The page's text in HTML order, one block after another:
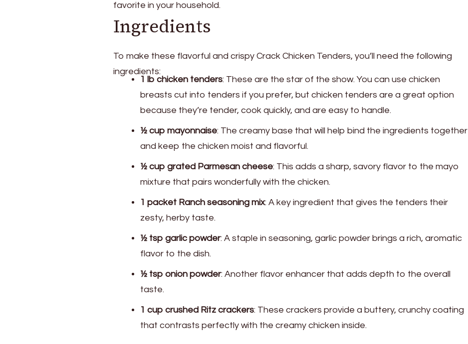
favorite in your household.
Ingredients
To make these flavorful and crispy Crack Chicken Tenders, you’ll need the following
ingredients:
1 lb chicken tenders: These are the star of the show. You can use chicken
breasts cut into tenders if you prefer, but chicken tenders are a great option
because they’re tender, cook quickly, and are easy to handle.
½ cup mayonnaise: The creamy base that will help bind the ingredients together
and keep the chicken moist and flavorful.
½ cup grated Parmesan cheese: This adds a sharp, savory flavor to the mayo
mixture that pairs wonderfully with the chicken.
1 packet Ranch seasoning mix: A key ingredient that gives the tenders their
zesty, herby taste.
½ tsp garlic powder: A staple in seasoning, garlic powder brings a rich, aromatic
flavor to the dish.
½ tsp onion powder: Another flavor enhancer that adds depth to the overall
taste.
1 cup crushed Ritz crackers: These crackers provide a buttery, crunchy coating
that contrasts perfectly with the creamy chicken inside.